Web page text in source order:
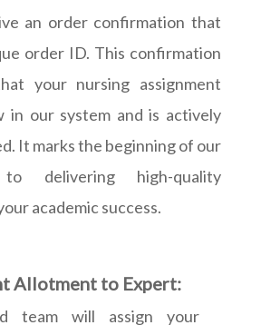
an order confirmation that
order ID. This confirmation
your nursing assignment
in our system and is actively
It marks the beginning of our
to delivering high-quality
academic success.
Allotment to Expert:
team will assign your